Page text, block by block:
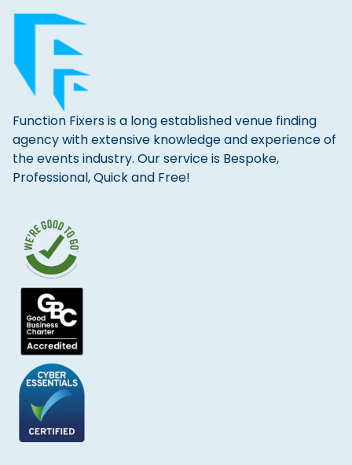
Function Fixers is a long established venue finding
agency with extensive knowledge and experience of
the events industry. Our service is Bespoke,
Professional, Quick and Free!